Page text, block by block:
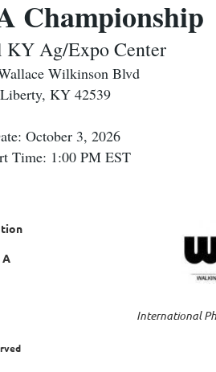
Championship
KY Ag/Expo Center
Wilkinson Blvd
Liberty, KY 42539
October 3, 2026
Time: 1:00 PM EST
A
International